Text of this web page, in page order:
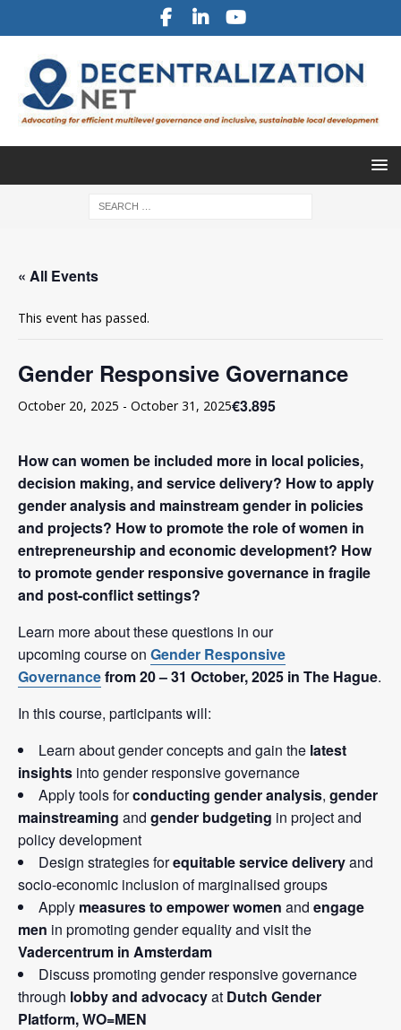
« All Events
This event has passed.
Gender Responsive Governance
October 20, 2025 - October 31, 2025€3.895
How can women be included more in local policies,
decision making, and service delivery? How to apply
gender analysis and mainstream gender in policies
and projects? How to promote the role of women in
entrepreneurship and economic development? How
to promote gender responsive governance in fragile
and post-conflict settings?
Learn more about these questions in our
upcoming course on Gender Responsive
Governancefrom 20 – 31 October, 2025 in The Hague.
In this course, participants will:
Learn about gender concepts and gain the latest
insights into gender responsive governance
Apply tools forconducting gender analysis, gender
mainstreaming and gender budgeting in project and
policy development
Design strategies forequitable service deliveryand
socio-economic inclusion of marginalised groups
Apply measures to empower women and engage
men in promoting gender equality and visit the
Vadercentrum in Amsterdam
Discuss promoting gender responsive governance
through lobby and advocacyat Dutch Gender
Platform, WO=MEN